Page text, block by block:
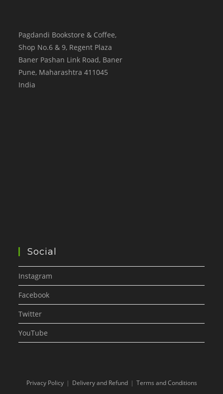
Pagdandi Bookstore & Coffee,
Shop No.6 & 9, Regent Plaza
Baner Pashan Link Road, Baner
Pune, Maharashtra 411045
India
Social
Instagram
Facebook
Twitter
YouTube
Privacy Policy Delivery and Refund Terms and Conditions